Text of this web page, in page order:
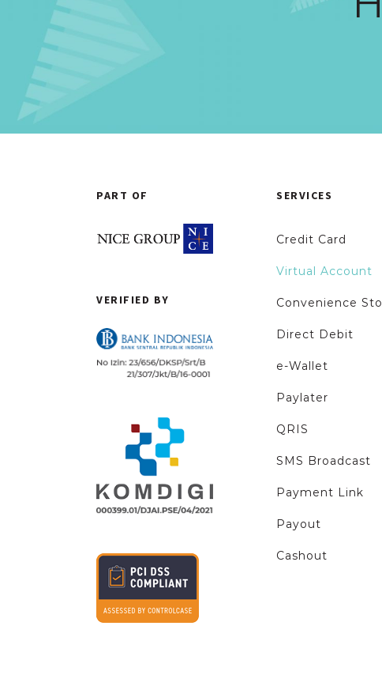
PART OF
VERIFIED BY
SERVICES
Credit Card
Virtual Account
Convenience
Direct Debit
e-Wallet
Paylater
QRIS
SMS Broadcast
Payment Link
Payout
Cashout